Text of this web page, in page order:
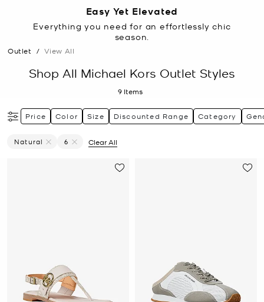
Easy Yet Elevated
Everything you need for an effortlessly chic
season.
Outlet / View All
Shop All Michael Kors Outlet Styles
9 Items
Price Color Size Discounted Range Category
Natural
6
Clear All